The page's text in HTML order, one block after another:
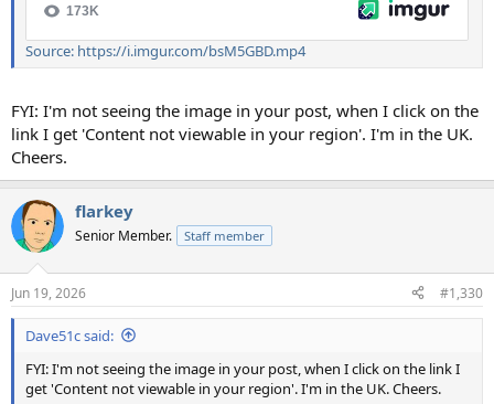
Source: https://i.imgur.com/bsM5GBD.mp4
FYI: I'm not seeing the image in your post, when I click on the
link I get 'Content not viewable in your region'. I'm in the UK.
Cheers.
flarkey
Senior Member. Staff member
Jun 19, 2026 #1,330
Dave51c said:
FYI: I'm not seeing the image in your post, when I click on the link I
get 'Content not viewable in your region'. I'm in the UK. Cheers.